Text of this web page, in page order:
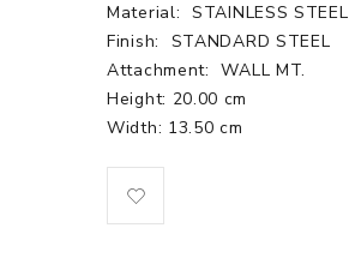
Material: STAINLESS STEEL
Finish:
STANDARD STEEL
Attachment:
WALL MT.
Height: 20.00 cm
Width: 13.50 cm